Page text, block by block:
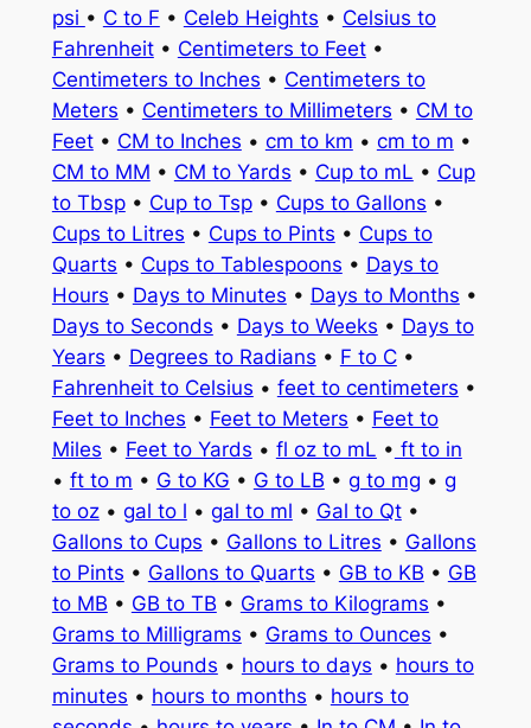
psi • C to F • Celeb Heights • Celsius to
Fahrenheit• Centimeters to Feet•
Centimeters to Inches • Centimeters to
Meters • Centimeters to Millimeters • CM to
Feet• CM to Inches • cm to km • cm to m •
CM to MM • CM to Yards • Cup to mL • Cup
to Tbsp• Cup to Tsp• Cups to Gallons •
Cups to Litres • Cups to Pints • Cups to
Quarts • Cups to Tablespoons • Days to
Hours • Days to Minutes • Days to Months •
Days to Seconds • Days to Weeks • Days to
Years • Degrees to Radians • F to C•
Fahrenheit to Celsius • feet to centimeters •
Feet to Inches • Feet to Meters • Feet to
Miles • Feet to Yards • fl oz to mL • ft to in
• ft to m • G to KG • G to LB • g to mg • g
to oz• gal to l • gal to ml • Gal to Qt•
Gallons to Cups • Gallons to Litres • Gallons
to Pints • Gallons to Quarts • GB to KB • GB
to MB • GB to TB • Grams to Kilograms •
Grams to Milligrams • Grams to Ounces •
Grams to Pounds • hours to days • hours to
minutes • hours to months • hours to